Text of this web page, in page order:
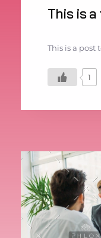
This is
This is a post
1